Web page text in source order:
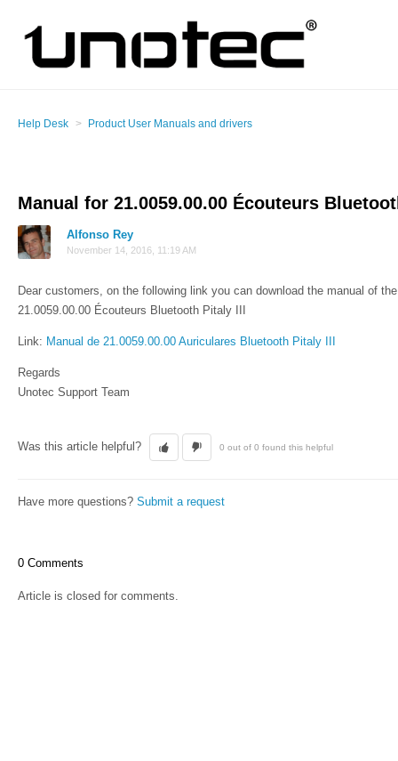
Help Desk Product User Manuals and drivers
Manual for 21.0059.00.00 Écouteurs
Alfonso Rey
November 14, 2016, 11:19 AM
Dear customers, on the following link you can download the manual of
21.0059.00.00 Écouteurs Bluetooth Pitaly III
Link: Manual de 21.0059.00.00 Auriculares Bluetooth Pitaly III
Regards
Unotec Support Team
Was this article helpful? 0 out of 0 found this helpful
Have more questions? Submit a request
0 Comments
Article is closed for comments.